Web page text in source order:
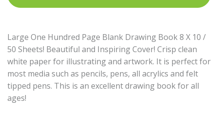
Large One Hundred Page Blank Drawing Book 8 X 10 /
50 Sheets! Beautiful and Inspiring Cover! Crisp clean
white paper for illustrating and artwork. It is perfect for
most media such as pencils, pens, all acrylics and felt
tipped pens. This is an excellent drawing book for all
ages!